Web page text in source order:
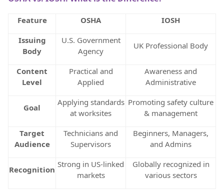
Feature OSHA
IOSH
Issuing
Body
U.S. Government
Agency
UK Professional Body
Content
Level
Practical and
Applied
Awareness and
Administrative
Goal
Applying standards
at worksites
Promoting safety culture
& management
Target
Audience
Technicians and
Supervisors
Beginners, Managers,
and Admins
Recognition
Strong in US-linked
markets
Globally recognized in
various sectors